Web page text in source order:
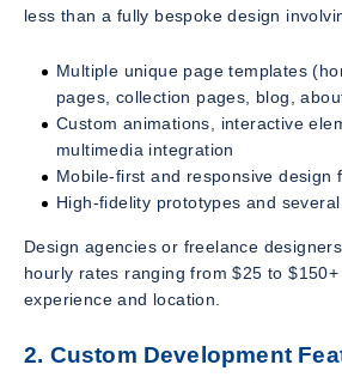
less than a fully bespoke design
Multiple unique page templates
pages, collection pages, blog,
Custom animations, interactive
multimedia integration
Mobile-first and responsive design
High-fidelity prototypes and
Design agencies or freelance
hourly rates ranging from $25 to
experience and location.
2. Custom Development